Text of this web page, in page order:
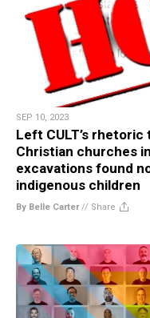
SEP 10, 2023
Left CULT’s
Christian churches
excavations found
indigenous children
By Belle Carter// Share